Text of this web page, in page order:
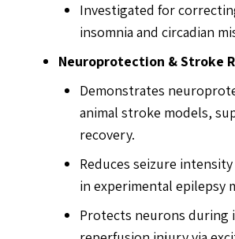
Investigated for
insomnia and circadian
Neuroprotection & Stroke
Demonstrates
animal stroke models,
recovery.
Reduces seizure
in experimental epilepsy
Protects neurons during